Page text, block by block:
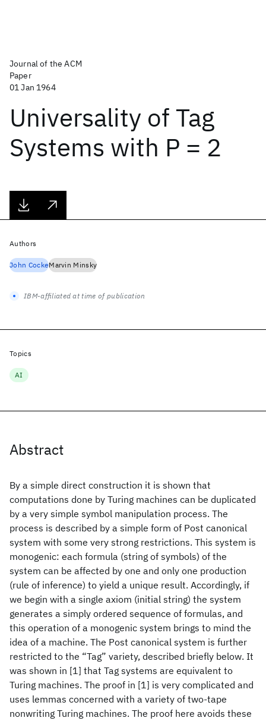
Journal of the ACM
Paper
01 Jan 1964
Universality of Tag
Systems with P = 2
Abstract
By a simple direct construction it is shown that
computations done by Turing machines can be duplicated
by a very simple symbol manipulation process. The
process is described by a simple form of Post canonical
system with some very strong restrictions. This system is
monogenic: each formula (string of symbols) of the
system can be affected by one and only one production
(rule of inference) to yield a unique result. Accordingly, if
we begin with a single axiom (initial string) the system
generates a simply ordered sequence of formulas, and
this operation of a monogenic system brings to mind the
idea of a machine. The Post canonical system is further
restricted to the “Tag” variety, described briefly below. It
was shown in [1] that Tag systems are equivalent to
Turing machines. The proof in [1] is very complicated and
uses lemmas concerned with a variety of two-tape
nonwriting Turing machines. The proof here avoids these
Authors
John CockeMarvin Minsky
IBM-affiliated at time of publication
Topics
AI